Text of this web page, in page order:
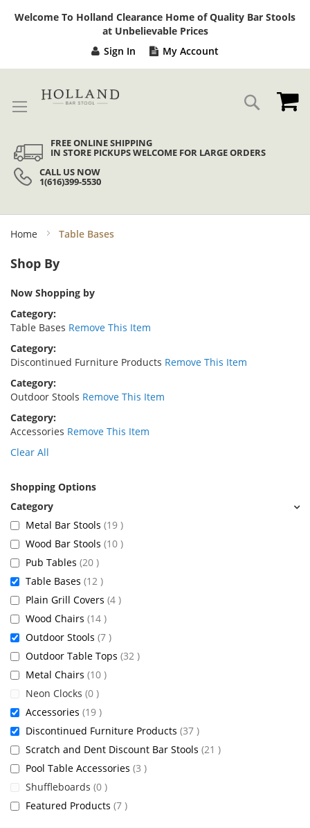
Welcome To Holland Clearance Home of Quality Bar Stools
at Unbelievable Prices
Sign In My Account
Search
FREE ONLINE SHIPPING
IN STORE PICKUPS WELCOME FOR LARGE ORDERS
CALL US NOW
1(616)399-5530
Home Table Bases
Shop By
Now Shopping by
Category
Table Bases Remove This Item
Category
Discontinued Furniture Products Remove This Item
Category
Outdoor Stools Remove This Item
Category
Accessories Remove This Item
Clear All
Shopping Options
Metal Bar Stools 19 items
Wood Bar Stools 10 items
Pub Tables 20 items
Table Bases 12 items
Plain Grill Covers 4 items
Wood Chairs 14 items
Outdoor Stools 7 items
Outdoor Table Tops 32 items
Metal Chairs 10 items
Neon Clocks 0 items
Accessories 19 items
Discontinued Furniture Products 37 items
Scratch and Dent Discount Bar Stools 21 items
Pool Table Accessories 3 items
Shuffleboards 0 items
Featured Products 7 items